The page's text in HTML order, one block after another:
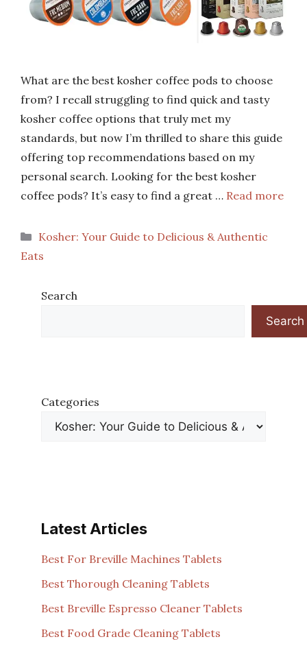
What are the best kosher coffee pods to choose
from? I recall struggling to find quick and tasty
kosher coffee options that truly met my
standards, but now I’m thrilled to share this guide
offering top recommendations based on my
personal search. Looking for the best kosher
coffee pods? It’s easy to find a great … Read more
Categories
Kosher: Your Guide to Delicious & Authentic
Eats
Search
Search
Categories
Latest Articles
Best For Breville Machines Tablets
Best Thorough Cleaning Tablets
Best Breville Espresso Cleaner Tablets
Best Food Grade Cleaning Tablets